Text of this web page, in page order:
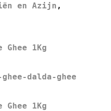
en Azijn ,
Ghee 1Kg
dalda-ghee
Ghee 1Kg